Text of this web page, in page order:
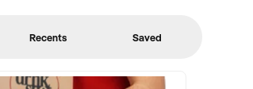
Recents Saved